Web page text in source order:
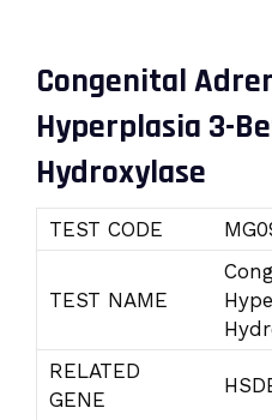
Congenital
Hyperplasia 3-
Hydroxylase
TEST CODE
TEST NAME
RELATED
GENE